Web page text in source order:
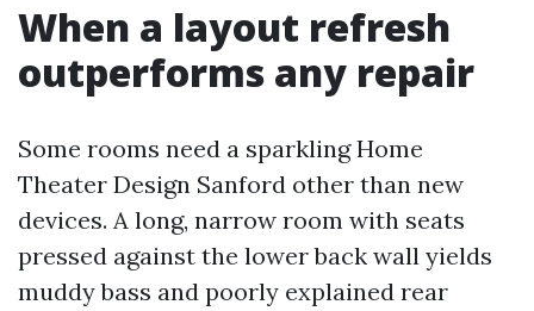
When a layout refresh
outperforms any repair
Some rooms need a sparkling Home
Theater Design Sanford other than new
devices. A long, narrow room with seats
pressed against the lower back wall yields
muddy bass and poorly explained rear